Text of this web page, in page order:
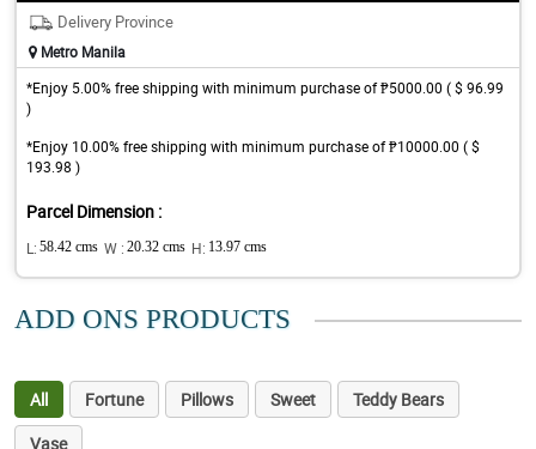
Delivery Province
Metro Manila
*Enjoy 5.00% free shipping with minimum purchase of ₱5000.00 ( $ 96.99
)
*Enjoy 10.00% free shipping with minimum purchase of ₱10000.00 ( $
193.98 )
Parcel Dimension :
L: 58.42 cms W : 20.32 cms H: 13.97 cms
ADD ONS PRODUCTS
All Fortune Pillows Sweet
Teddy Bears
Vase